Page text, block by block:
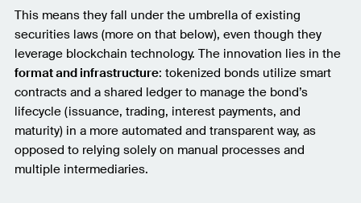
This means they fall under the umbrella of existing
securities laws (more on that below), even though they
leverage blockchain technology. The innovation lies in the
format and infrastructure: tokenized bonds utilize smart
contracts and a shared ledger to manage the bond’s
lifecycle (issuance, trading, interest payments, and
maturity) in a more automated and transparent way, as
opposed to relying solely on manual processes and
multiple intermediaries.